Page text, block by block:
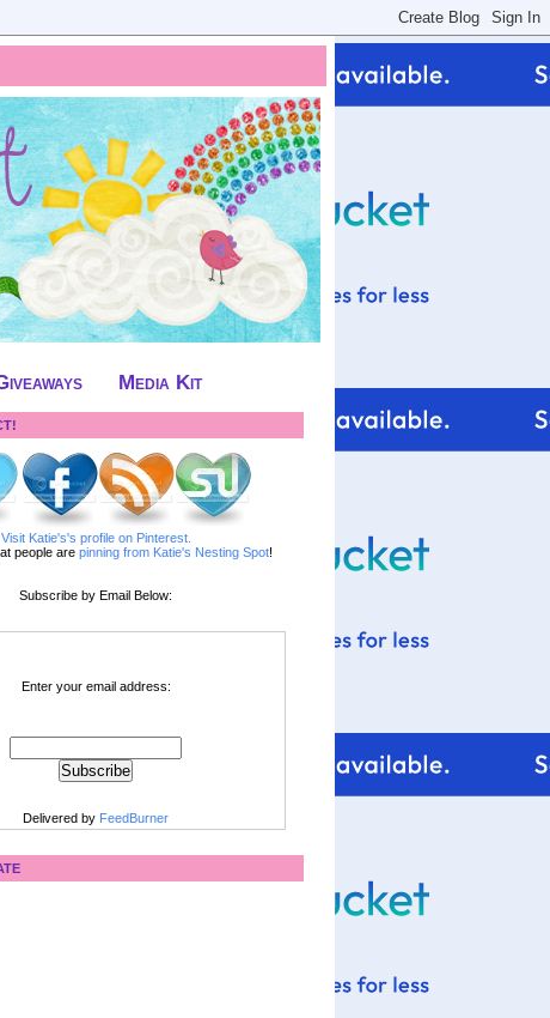
Media Kit
Visit Katie's's profile on Pinterest.
people are pinning from Katie's Nesting Spot!
Subscribe by Email Below:
Enter your email address:
Delivered by FeedBurner